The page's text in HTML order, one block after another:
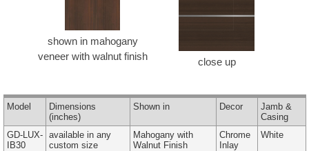
shown in mahogany
veneer with walnut finish
close up
Model
Dimensions
(inches)
Shown in Decor
Jamb &
Casing
GD-LUX-
IB30
available in any
custom size
Mahogany with
Walnut Finish
Chrome
Inlay
White